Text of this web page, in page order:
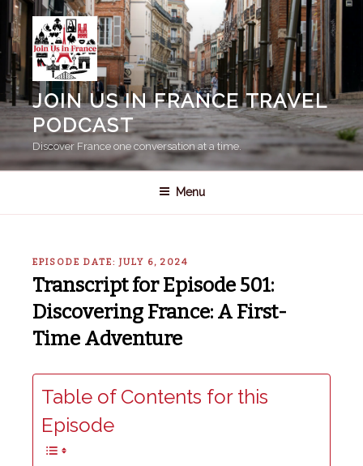
Skip
to
content
JOIN US IN FRANCE TRAVEL
PODCAST
Discover France one conversation at a time.
Menu
EPISODE DATE: JULY 6, 2024
Transcript for Episode 501:
Discovering France: A First-
Time Adventure
Table of Contents for this
Episode